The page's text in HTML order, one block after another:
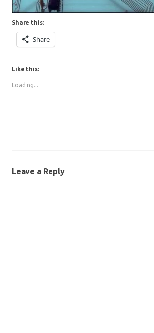
Share this:
Share
Like this:
Loading...
Leave a Reply